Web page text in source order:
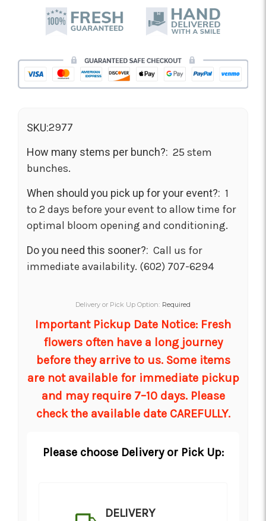
SKU:2977
How many stems per bunch?: 25 stem
bunches.
When should you pick up for your event?: 1
to 2 days before your event to allow time for
optimal bloom opening and conditioning.
Do you need this sooner?: Call us for
immediate availability. (602) 707-6294
Delivery or Pick Up Option: Required
Important Pickup Date Notice: Fresh
flowers often have a long journey
before they arrive to us. Some items
are not available for immediate pickup
and may require 7–10 days. Please
check the available date CAREFULLY.
Please choose Delivery or Pick Up:
DELIVERY